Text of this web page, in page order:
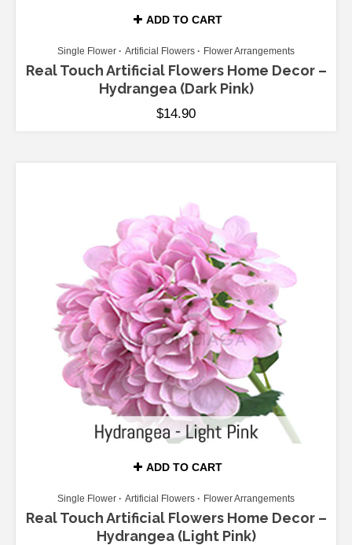
ADD TO CART
Single Flower Artificial Flowers Flower Arrangements
Real Touch Artificial Flowers Home Decor –
Hydrangea (Dark Pink)
$14.90
ADD TO CART
Single Flower Artificial Flowers Flower Arrangements
Real Touch Artificial Flowers Home Decor –
Hydrangea (Light Pink)